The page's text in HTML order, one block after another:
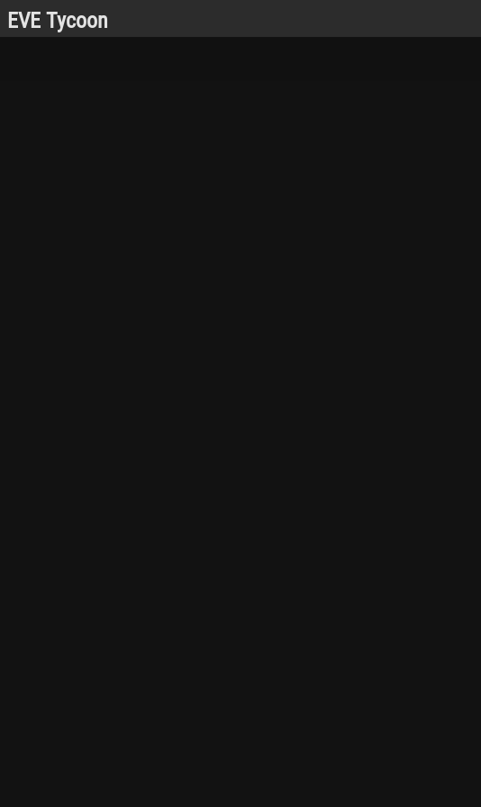
EVE Tycoon